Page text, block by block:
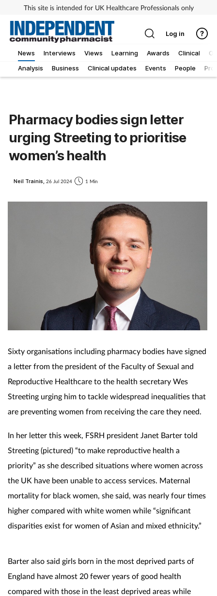
This site is intended for UK Healthcare Professionals only
News
Analysis
Business Clinical updates Events People
Interviews Views Learning Awards Clinical
Log in
Pharmacy bodies sign letter
urging Streeting to prioritise
women’s health
Neil Trainis, 26 Jul 2024 1 Min
Sixty organisations including pharmacy bodies have signed
a letter from the president of the Faculty of Sexual and
Reproductive Healthcare to the health secretary Wes
Streeting urging him to tackle widespread inequalities that
are preventing women from receiving the care they need.
In her letter this week, FSRH president Janet Barter told
Streeting (pictured) “to make reproductive health a
priority” as she described situations where women across
the UK have been unable to access services. Maternal
mortality for black women, she said, was nearly four times
higher compared with white women while “significant
disparities exist for women of Asian and mixed ethnicity.”
Barter also said girls born in the most deprived parts of
England have almost 20 fewer years of good health
compared with those in the least deprived areas while